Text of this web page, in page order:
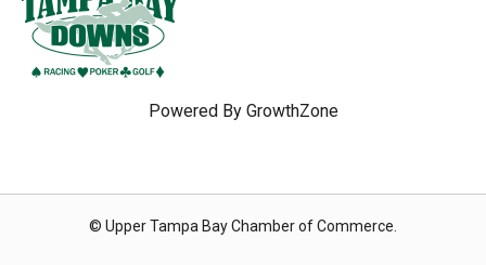
Powered By GrowthZone
© Upper Tampa Bay Chamber of Commerce.